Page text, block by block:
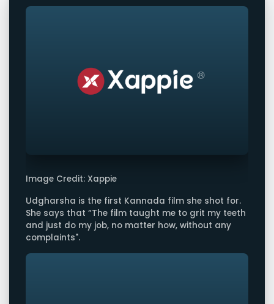
Image Credit: Xappie
Udgharsha is the first Kannada film she shot for.
She says that “The film taught me to grit my teeth
and just do my job, no matter how, without any
complaints".